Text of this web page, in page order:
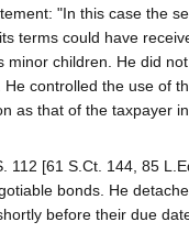
"In this case the
terms could have
minor children. He did
controlled the use of
as that of the taxpayer
112 [61 S.Ct. 144, 85
bonds. He
before their due